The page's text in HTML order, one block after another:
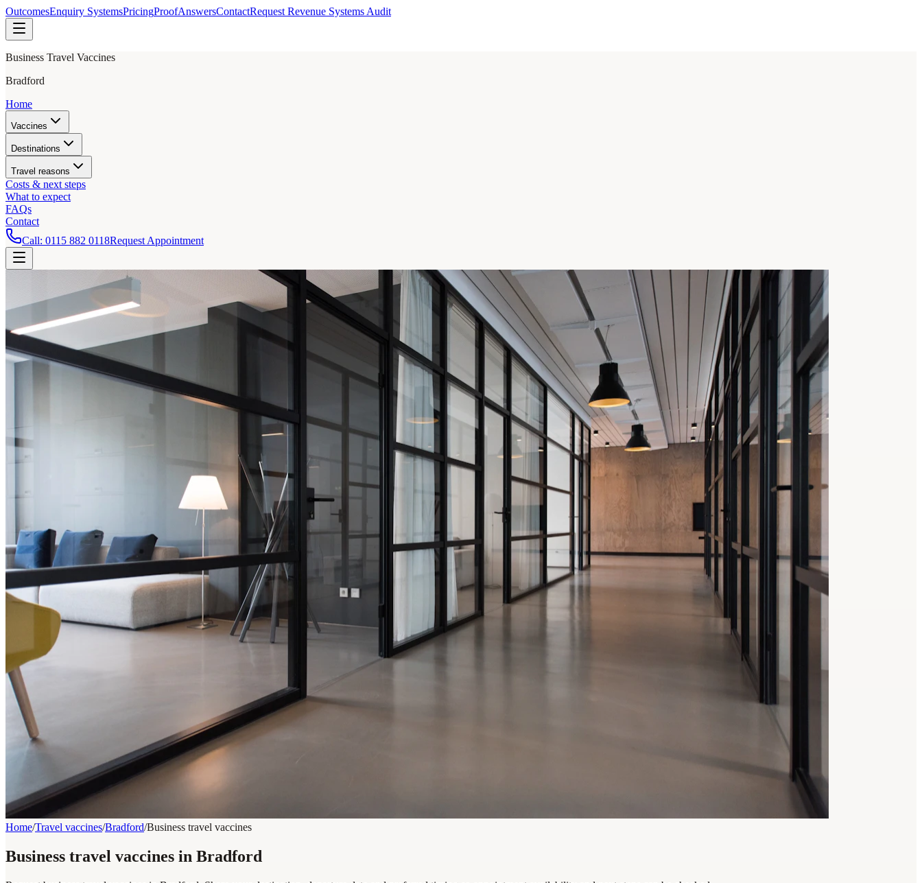
OutcomesEnquiry SystemsPricingProofAnswersContactRequest Revenue Systems Audit
Business Travel Vaccines
Bradford
Home
Vaccines
Destinations
Travel reasons
Costs & next steps
What to expect
FAQs
Contact
Call: 0115 882 0118Request Appointment
Home/Travel vaccines/Bradford/Business travel vaccines
Business travel vaccines in Bradford